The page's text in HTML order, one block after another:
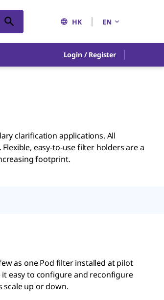
HK EN
Login / Register
clarification applications. All
easy-to-use filter holders are a
footprint.
as one Pod filter installed at pilot
it easy to configure and reconfigure
scale up or down.